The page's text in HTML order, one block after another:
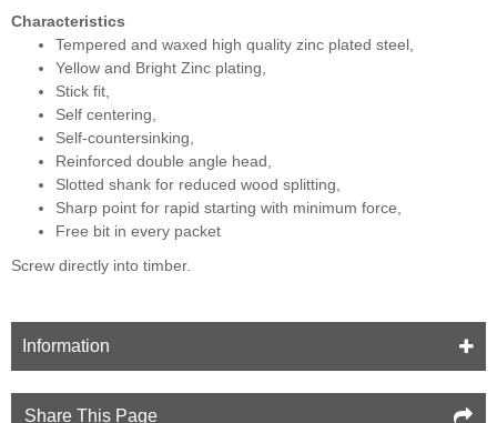
Characteristics
Tempered and waxed high quality zinc plated steel,
Yellow and Bright Zinc plating,
Stick fit,
Self centering,
Self-countersinking,
Reinforced double angle head,
Slotted shank for reduced wood splitting,
Sharp point for rapid starting with minimum force,
Free bit in every packet
Screw directly into timber.
Information
Share This Page